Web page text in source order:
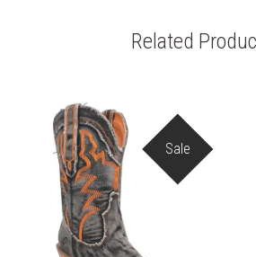
Related
Sale